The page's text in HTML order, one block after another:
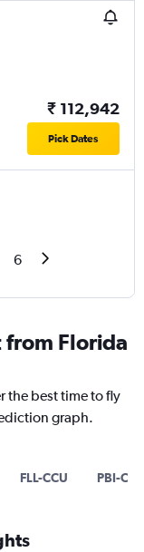
₹ 112,942
Pick Dates
6
from Florida
the best time to fly
graph.
FLL-CCU PBI-